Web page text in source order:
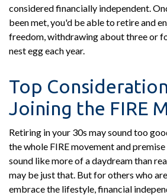
considered financially independent.
been met, you'd be able to retire and
freedom, withdrawing about three or
nest egg each year.
Top
Joining the FIRE
Retiring in your 30s may sound too
the whole FIRE movement and
sound like more of a daydream than
may be just that. But for others who
embrace the lifestyle, financial